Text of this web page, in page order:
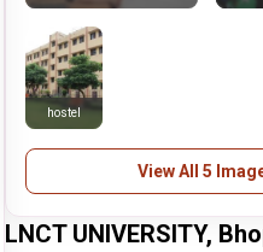
hostel
View All 5
LNCT UNIVERSITY,